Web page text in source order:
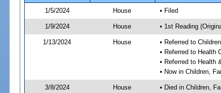
1/5/2024
House • Filed
1/9/2024 House • 1st Reading
1/13/2024 House
• Referred to
• Referred to Health
• Referred to Health
• Now in Children,
3/8/2024 House • Died in Children,